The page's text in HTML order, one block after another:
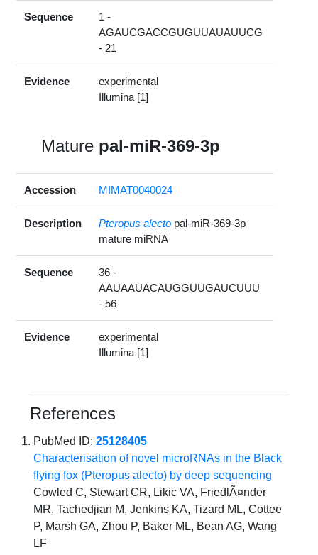
Sequence
1 -
AGAUCGACCGUGUUAUAUUCG
- 21
Evidence
experimental
Illumina [1]
Mature pal-miR-369-3p
Accession MIMAT0040024
Description Pteropus alecto pal-miR-369-3p
mature miRNA
Sequence
36 -
AAUAAUACAUGGUUGAUCUUU
- 56
Evidence
experimental
Illumina [1]
References
PubMed ID:25128405
Characterisation of novel microRNAs in the Black
flying fox (Pteropus alecto) by deep sequencing
Cowled C, Stewart CR, Likic VA, FriedlÃ¤nder
MR, Tachedjian M, Jenkins KA, Tizard ML, Cottee
P, Marsh GA, Zhou P, Baker ML, Bean AG, Wang
LF